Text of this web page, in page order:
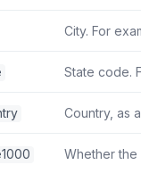
City. For
State code.
Country, as
Whether the